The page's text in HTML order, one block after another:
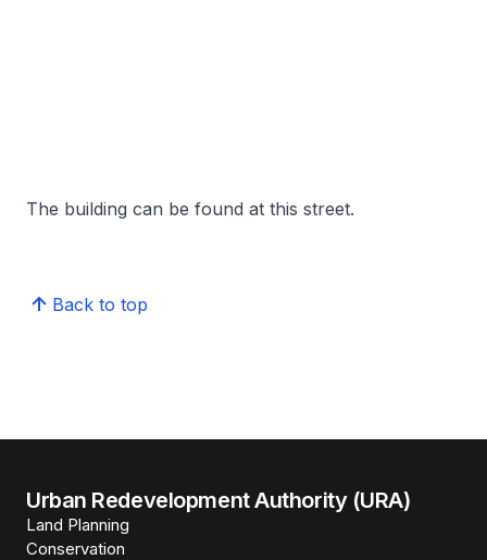
The building can be found at this street.
Back to top
Urban Redevelopment Authority (URA)
Land Planning
Conservation